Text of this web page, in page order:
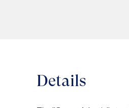
Details